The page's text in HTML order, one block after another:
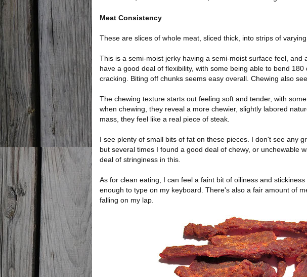
Meat Consistency
These are slices of whole meat, sliced thick, into strips of
This is a semi-moist jerky having a semi-moist surface feel, and
have a good deal of flexibility, with some being able to bend
cracking. Biting off chunks seems easy overall. Chewing also
The chewing texture starts out feeling soft and tender, with
when chewing, they reveal a more chewier, slightly labored
mass, they feel like a real piece of steak.
I see plenty of small bits of fat on these pieces. I don't see any
but several times I found a good deal of chewy, or unchewable
deal of stringiness in this.
As for clean eating, I can feel a faint bit of oiliness and
enough to type on my keyboard. There's also a fair amount of
falling on my lap.